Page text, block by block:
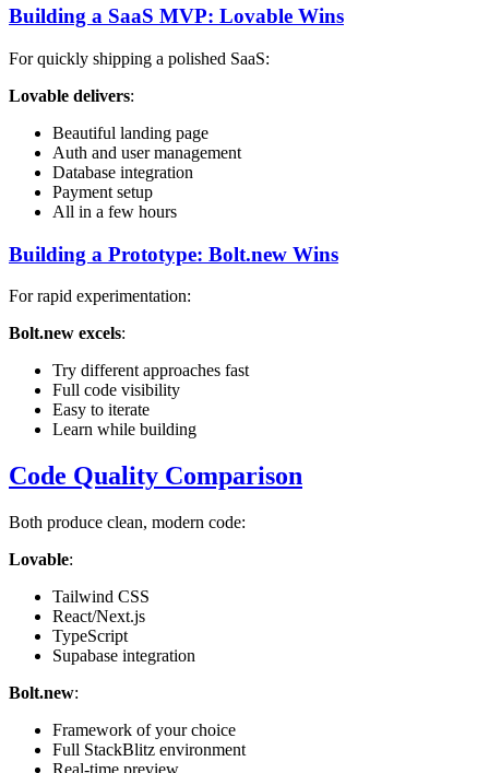
Building a SaaS MVP: Lovable Wins
For quickly shipping a polished SaaS:
Lovable delivers:
Beautiful landing page
Auth and user management
Database integration
Payment setup
All in a few hours
Building a Prototype: Bolt.new Wins
For rapid experimentation:
Bolt.new excels:
Try different approaches fast
Full code visibility
Easy to iterate
Learn while building
Code Quality Comparison
Both produce clean, modern code:
Lovable:
Tailwind CSS
React/Next.js
TypeScript
Supabase integration
Bolt.new:
Framework of your choice
Full StackBlitz environment